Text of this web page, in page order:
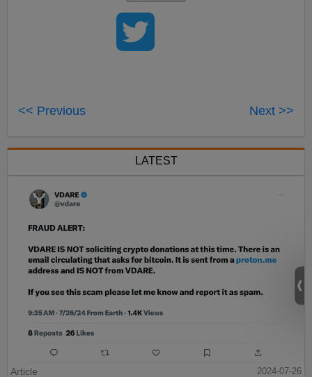
<< Previous Next >>
LATEST
Article
2024-07-26